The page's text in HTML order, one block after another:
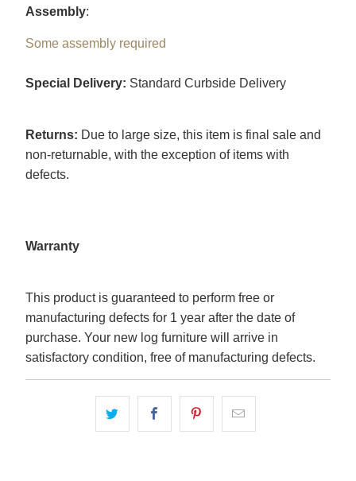
Assembly:
Some assembly required
Special Delivery: Standard Curbside Delivery
Returns: Due to large size, this item is final sale and
non-returnable, with the exception of items with
defects.
Warranty
This product is guaranteed to perform free or
manufacturing defects for 1 year after the date of
purchase. Your new log furniture will arrive in
satisfactory condition, free of manufacturing defects.